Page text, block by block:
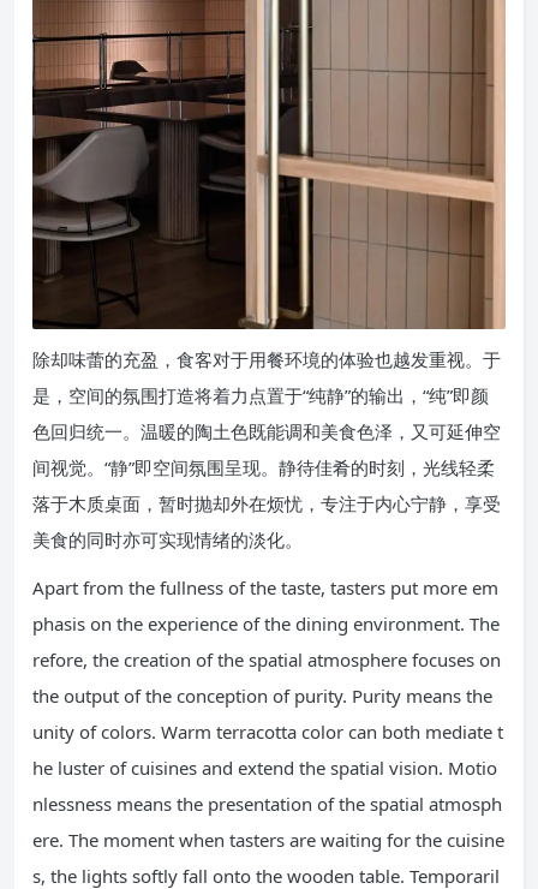
除却味蕾的充盈，食客对于用餐环境的体验也越发重视。于
是，空间的氛围打造将着力点置于“纯静”的输出，“纯”即颜
色回归统一。温暖的陶土色既能调和美食色泽，又可延伸空
间视觉。“静”即空间氛围呈现。静待佳肴的时刻，光线轻柔
落于木质桌面，暂时抛却外在烦忧，专注于内心宁静，享受
美食的同时亦可实现情绪的淡化。
Apart from the fullness of the taste, tasters put more em
phasis on the experience of the dining environment. The
refore, the creation of the spatial atmosphere focuses on
the output of the conception of purity. Purity means the
unity of colors. Warm terracotta color can both mediate t
he luster of cuisines and extend the spatial vision. Motio
nlessness means the presentation of the spatial atmosph
ere. The moment when tasters are waiting for the cuisine
s, the lights softly fall onto the wooden table. Temporaril